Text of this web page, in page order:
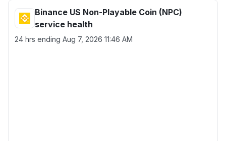
Binance US Non-Playable Coin (NPC)
service health
24 hrs ending Aug 7, 2026 11:46 AM